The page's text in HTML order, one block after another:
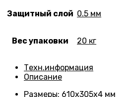
Защитный слой 0.5 мм
Вес упаковки 20 кг
Техн.информация
Описание
Размеры: 610х305х4 мм